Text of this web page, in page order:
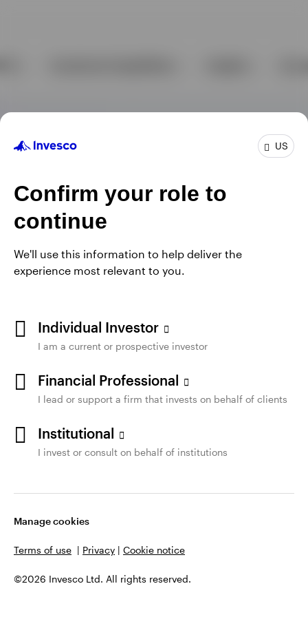
US
Confirm your role to
continue
We'll use this information to help deliver the
experience most relevant to you.
Individual Investor
I am a current or prospective investor
Financial Professional
I lead or support a firm that invests on behalf of clients
Institutional
I invest or consult on behalf of institutions
Manage cookies
Terms of use | Privacy | Cookie notice
©2026 Invesco Ltd. All rights reserved.